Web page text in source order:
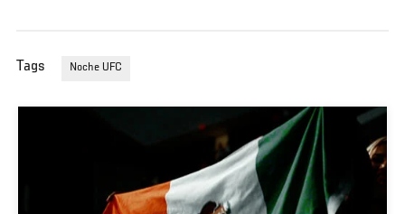
Tags Noche UFC